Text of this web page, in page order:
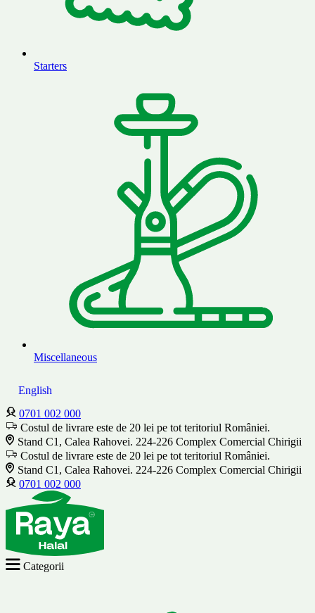
Starters
Miscellaneous
English
0701 002 000
Costul de livrare este de 20 lei pe tot teritoriul României.
Stand C1, Calea Rahovei. 224-226 Complex Comercial Chirigii
Costul de livrare este de 20 lei pe tot teritoriul României.
Stand C1, Calea Rahovei. 224-226 Complex Comercial Chirigii
0701 002 000
Categorii